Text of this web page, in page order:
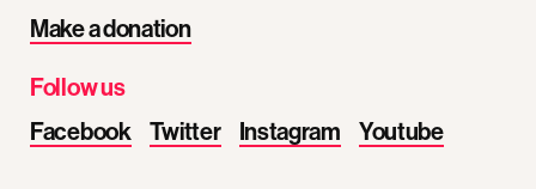
Make a donation
Follow us
Facebook
Twitter Instagram Youtube